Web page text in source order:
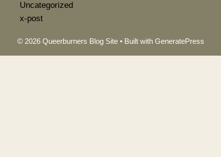
Uncategorized
x-post
© 2026 Queerburners Blog Site• Built with GeneratePress